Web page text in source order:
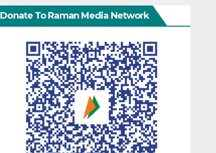
Donate To Raman Media Network